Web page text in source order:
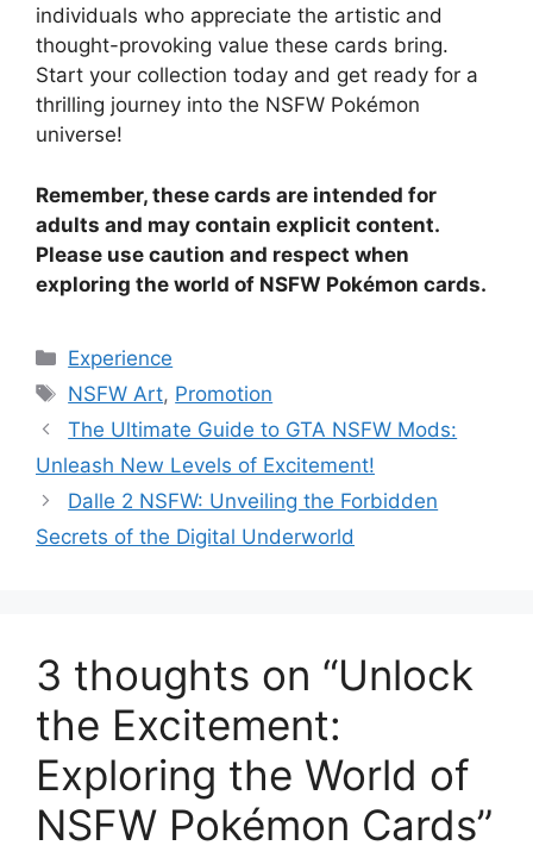
individuals who appreciate the artistic and
thought-provoking value these cards bring.
Start your collection today and get ready for a
thrilling journey into the NSFW Pokémon
universe!
Remember, these cards are intended for
adults and may contain explicit content.
Please use caution and respect when
exploring the world of NSFW Pokémon cards.
Categories
Experience
Tags
NSFW Art, Promotion
The Ultimate Guide to GTA NSFW Mods:
Unleash New Levels of Excitement!
Dalle 2 NSFW: Unveiling the Forbidden
Secrets of the Digital Underworld
3 thoughts on “Unlock
the Excitement:
Exploring the World of
NSFW Pokémon Cards”